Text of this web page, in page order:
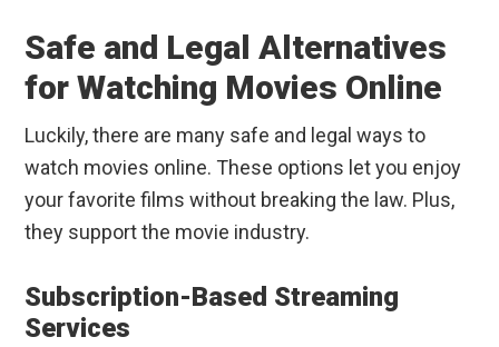
Safe and Legal Alternatives
for Watching Movies Online
Luckily, there are many safe and legal ways to
watch movies online. These options let you enjoy
your favorite films without breaking the law. Plus,
they support the movie industry.
Subscription-Based Streaming
Services